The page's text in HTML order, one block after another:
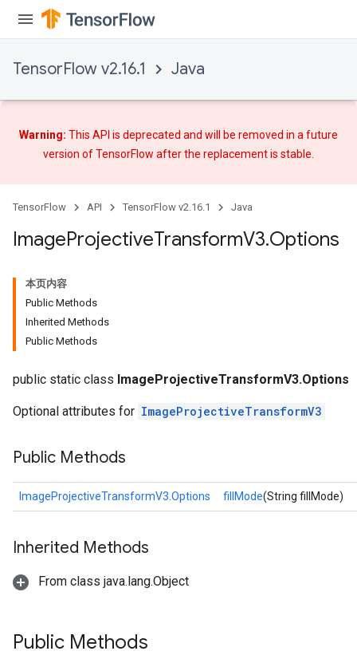
TensorFlow v2.16.1 Java
Warning: This API is deprecated and will be removed in a future
version of TensorFlow afterthe replacementis stable.
TensorFlow API TensorFlow v2.16.1 Java
ImageProjectiveTransformV3.Options
本页内容
Public Methods
Inherited Methods
Public Methods
public static class ImageProjectiveTransformV3.Options
Optional attributes for ImageProjectiveTransformV3
Public Methods
ImageProjectiveTransformV3.Options fillMode(String fillMode)
Inherited Methods
From class java.lang.Object
Public Methods